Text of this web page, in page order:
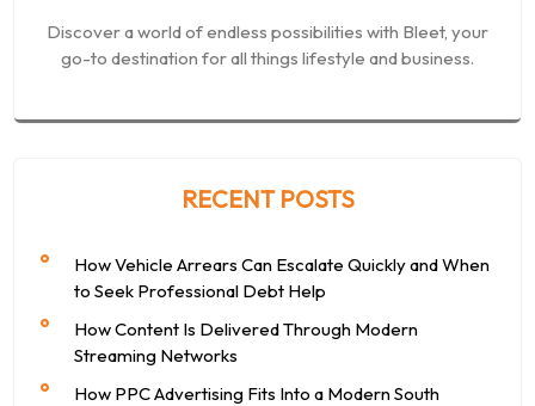
Discover a world of endless possibilities with Bleet, your
go-to destination for all things lifestyle and business.
RECENT POSTS
How Vehicle Arrears Can Escalate Quickly and When
to Seek Professional Debt Help
How Content Is Delivered Through Modern
Streaming Networks
How PPC Advertising Fits Into a Modern South